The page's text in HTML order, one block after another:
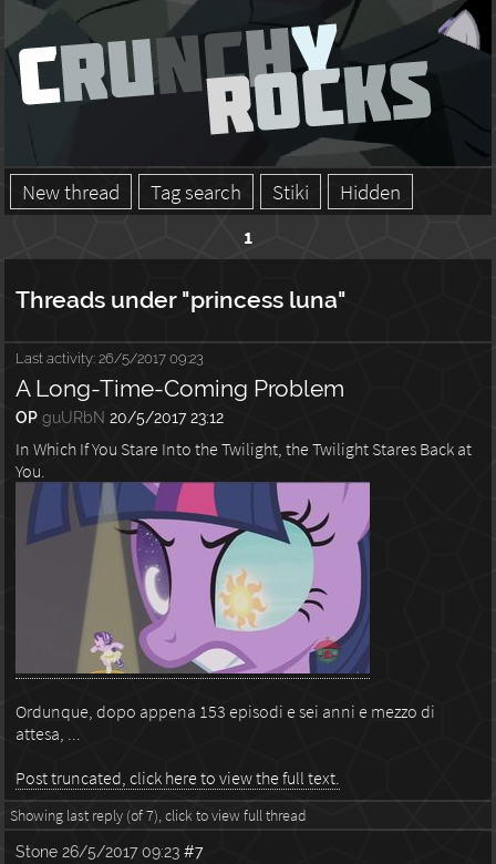
New thread Tag search Stiki Hidden
1
Threads under "princess luna"
Last activity:26/5/2017 09:23
A Long-Time-Coming Problem
OP guURbN 20/5/2017 23:12
In Which If You Stare Into the Twilight, the Twilight Stares Back at
You.
Ordunque, dopo appena 153 episodi e sei anni e mezzo di
attesa, ...
Post truncated, click here to view the full text.
Showing last reply (of 7), click to view full thread
Stone 26/5/2017 09:23 #7